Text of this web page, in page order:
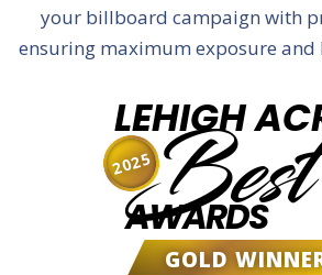
your billboard campaign with
ensuring maximum exposure and
LEHIGH
Best
AWARDS
GOLD
2025